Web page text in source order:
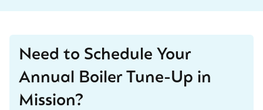
Need to Schedule Your
Annual Boiler Tune-Up in
Mission?